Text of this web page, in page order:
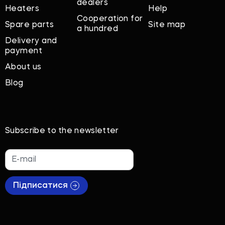
Heaters
Spare parts
Delivery and
payment
About us
Blog
dealers
Cooperation for
a hundred
Help
Site map
Subscribe to the newsletter
Підписатися